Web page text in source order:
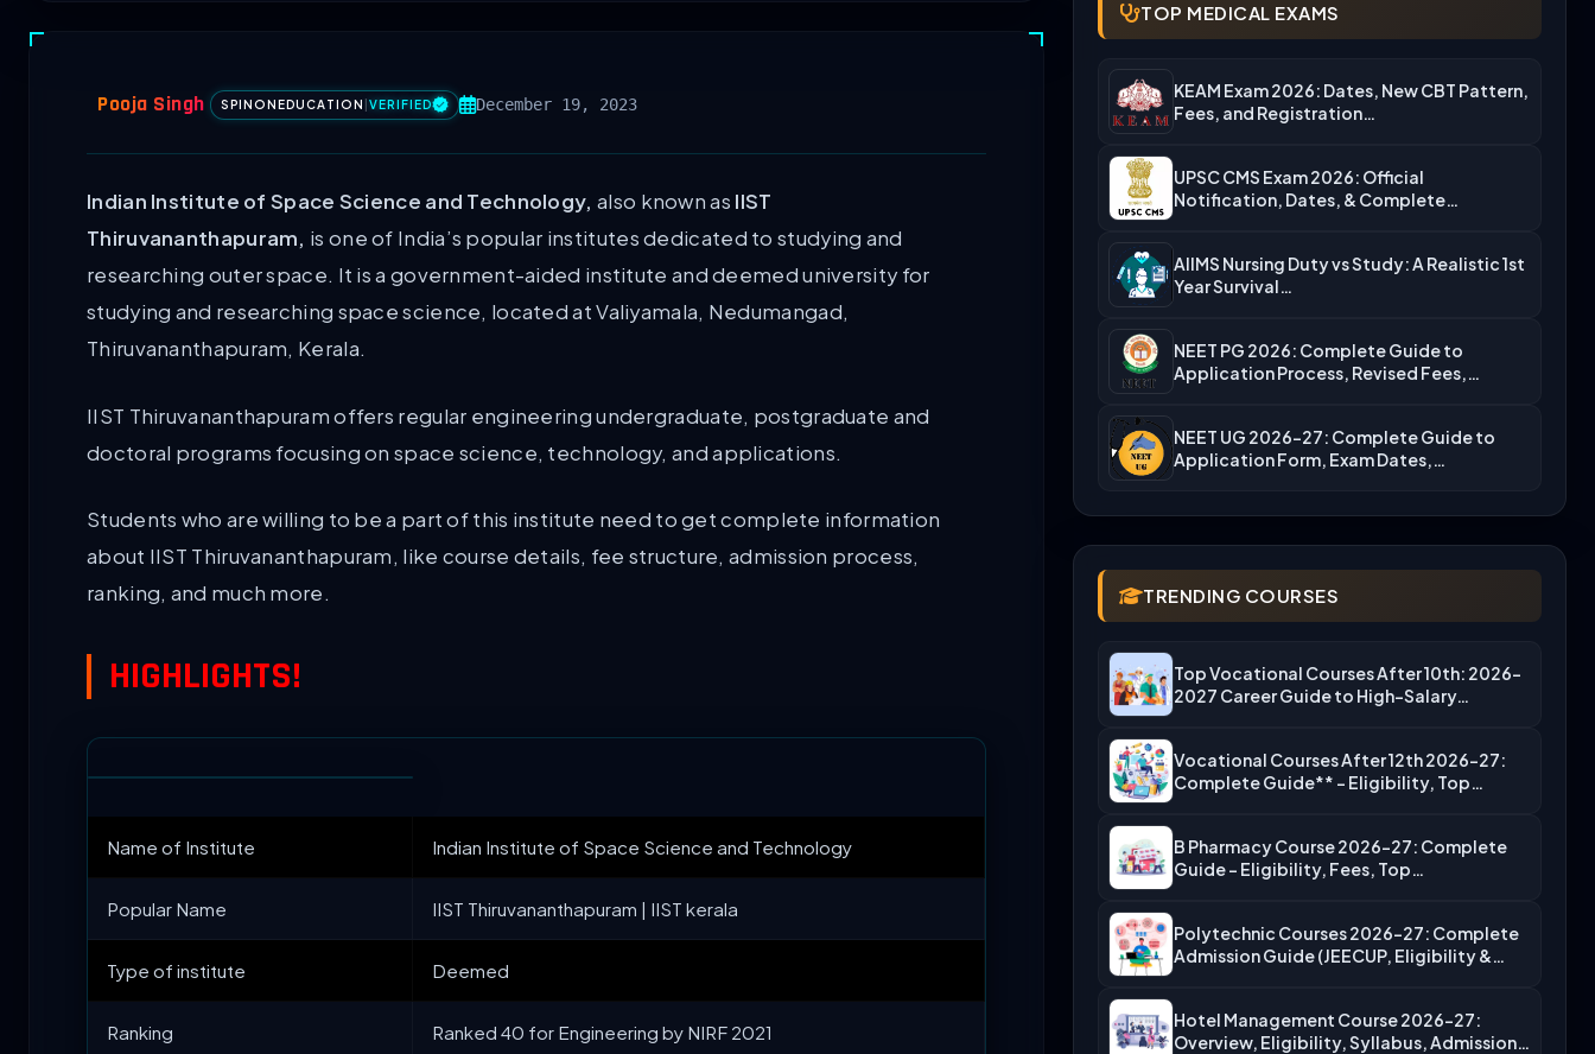
Pooja Singh SPINONEDUCATION VERIFIED December 19, 2023
Indian Institute of Space Science and Technology, also known as IIST
Thiruvananthapuram, is one of India’s popular institutes dedicated to studying and
researching outer space. It is a government-aided institute and deemed university for
studying and researching space science, located at Valiyamala, Nedumangad,
Thiruvananthapuram, Kerala.
IIST Thiruvananthapuram offers regular engineering undergraduate, postgraduate and
doctoral programs focusing on space science, technology, and applications.
Students who are willing to be a part of this institute need to get complete information
about IIST Thiruvananthapuram, like course details, fee structure, admission process,
ranking, and much more.
HIGHLIGHTS!
Name of Institute Indian Institute of Space Science and Technology
Popular Name IIST Thiruvananthapuram | IIST kerala
Type of institute Deemed
Ranking Ranked 40 for Engineering by NIRF 2021
TOP MEDICAL EXAMS
KEAM Exam 2026: Dates, New CBT Pattern,
Fees, and Registration…
UPSC CMS Exam 2026: Official
Notification, Dates, & Complete
AIIMS Nursing Duty vs Study: A Realistic 1st
Year Survival…
NEET PG 2026: Complete Guide to
Application Process, Revised Fees,…
NEET UG 2026-27: Complete Guide to
Application Form, Exam Dates,…
TRENDING COURSES
Top Vocational Courses After 10th: 2026-
2027 Career Guide to High-Salary…
Vocational Courses After 12th 2026-27:
Complete Guide** – Eligibility, Top…
B Pharmacy Course 2026-27: Complete
Guide – Eligibility, Fees, Top…
Polytechnic Courses 2026-27: Complete
Admission Guide (JEECUP, Eligibility &
Hotel Management Course 2026-27:
Overview, Eligibility, Syllabus, Admission,